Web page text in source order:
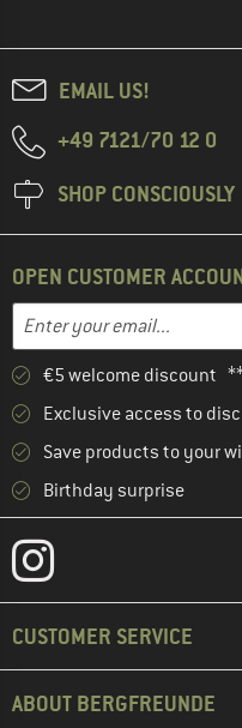
EMAIL US!
+49 7121/70 12 0
SHOP CONSCIOUSLY
OPEN CUSTOMER
Email address
Enter your email address
€5 welcome discount
Exclusive access to
Save products to your
Birthday surprise
CUSTOMER SERVICE
ABOUT BERGFREUNDE